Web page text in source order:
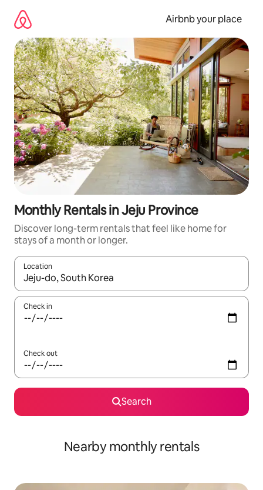
content
Airbnb your place
Monthly Rentals in Jeju Province
Discover long-term rentals that feel like home for
stays of a month or longer.
Location
When results are available, navigate with the up and down
Check in
Check out
Search
Nearby monthly rentals